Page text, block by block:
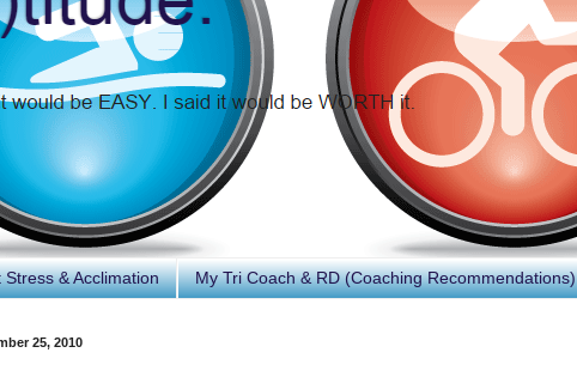
Stress & Acclimation My Tri Coach & RD (Coaching Recommendations)
25, 2010